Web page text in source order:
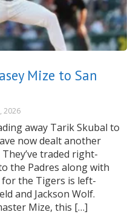
Mize to San
2026
away Tarik Skubal to
now dealt another
traded right-
the Padres along with
the Tigers is left-
and Jackson Wolf.
Mize, this […]